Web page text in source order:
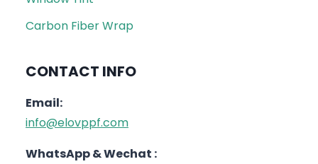
Carbon Fiber Wrap
CONTACT INFO
Email:
info@elovppf.com
WhatsApp & Wechat :